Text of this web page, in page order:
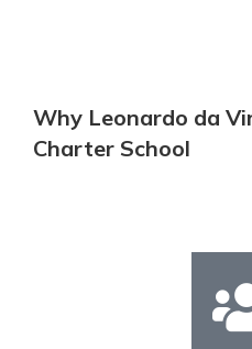
Why Leonardo da
Charter School